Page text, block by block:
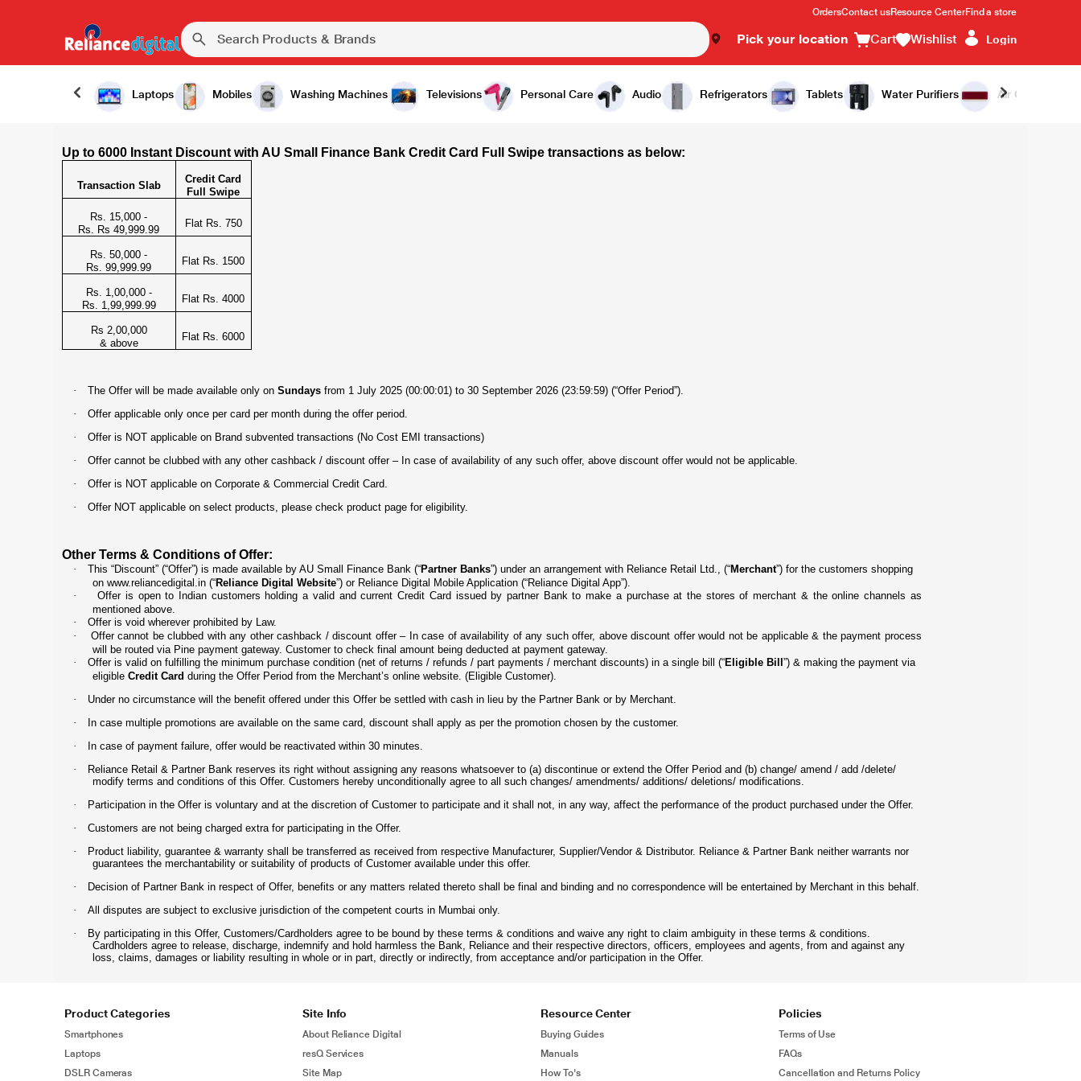
OrdersContact usResource CenterFind a store
Pick your location Cart Wishlist Login
Laptops Mobiles Washing Machines Televisions Personal Care Audio Refrigerators Tablets Water Purifiers Air Conditioners
Up to 6000 Instant Discount with AU Small Finance Bank Credit Card Full Swipe transactions as below:
Transaction Slab
Credit Card
Full Swipe
Rs. 15,000 -
Rs. Rs 49,999.99
Flat Rs. 750
Rs. 50,000 -
Rs. 99,999.99
Flat Rs. 1500
Rs. 1,00,000 -
Rs. 1,99,999.99
Flat Rs. 4000
Rs 2,00,000
& above
Flat Rs. 6000
· The Offer will be made available only on Sundaysfrom 1 July 2025 (00:00:01) to 30 September 2026 (23:59:59) (“Offer Period”).
·
Offer applicable only once per card per month during the offer period.
·
Offer is NOT applicable on Brand subvented transactions (No Cost EMI transactions)
·
Offer cannot be clubbed with any other cashback / discount offer – In case of availability of any such offer, above discount offer would not be applicable.
·
Offer is NOT applicable on Corporate & Commercial Credit Card.
·
Offer NOT applicable on select products, please check product page for eligibility.
Other Terms & Conditions of Offer:
· This “Discount” (“Offer”) is made available by AU Small Finance Bank (“Partner Banks”) under an arrangement with Reliance Retail Ltd., (“Merchant”) for the customers shopping
on www.reliancedigital.in (“Reliance Digital Website”) or Reliance Digital Mobile Application (“Reliance Digital App”).
·
Offer is open to Indian customers holding a valid and current Credit Card issued by partner Bank to make a purchase at the stores of merchant & the online channels as
mentioned above.
·
Offer is void wherever prohibited by Law.
·
Offer cannot be clubbed with any other cashback / discount offer – In case of availability of any such offer, above discount offer would not be applicable & the payment process
will be routed via Pine payment gateway. Customer to check final amount being deducted at payment gateway.
·
Offer is valid on fulfilling the minimum purchase condition (net of returns / refunds / part payments / merchant discounts) in a single bill (“Eligible Bill ”) & making the payment via
eligible Credit Card during the Offer Period from the Merchant’s online website. (Eligible Customer).
·
Under no circumstance will the benefit offered under this Offer be settled with cash in lieu by the Partner Bank or by Merchant.
·
In case multiple promotions are available on the same card, discount shall apply as per the promotion chosen by the customer.
·
In case of payment failure, offer would be reactivated within 30 minutes.
·
Reliance Retail & Partner Bank reserves its right without assigning any reasons whatsoever to (a) discontinue or extend the Offer Period and (b) change/ amend / add /delete/
modify terms and conditions of this Offer. Customers hereby unconditionally agree to all such changes/ amendments/ additions/ deletions/ modifications.
·
Participation in the Offer is voluntary and at the discretion of Customer to participate and it shall not, in any way, affect the performance of the product purchased under the Offer.
·
Customers are not being charged extra for participating in the Offer.
·
Product liability, guarantee & warranty shall be transferred as received from respective Manufacturer, Supplier/Vendor & Distributor. Reliance & Partner Bank neither warrants nor
guarantees the merchantability or suitability of products of Customer available under this offer.
·
Decision of Partner Bank in respect of Offer, benefits or any matters related thereto shall be final and binding and no correspondence will be entertained by Merchant in this behalf.
·
All disputes are subject to exclusive jurisdiction of the competent courts in Mumbai only.
·
By participating in this Offer, Customers/Cardholders agree to be bound by these terms & conditions and waive any right to claim ambiguity in these terms & conditions.
Cardholders agree to release, discharge, indemnify and hold harmless the Bank, Reliance and their respective directors, officers, employees and agents, from and against any
loss, claims, damages or liability resulting in whole or in part, directly or indirectly, from acceptance and/or participation in the Offer.
Product Categories
Smartphones
Laptops
DSLR Cameras
Site Info
About Reliance Digital
resQ Services
Site Map
Resource Center
Buying Guides
Manuals
How To's
Policies
Terms of Use
FAQs
Cancellation and Returns Policy